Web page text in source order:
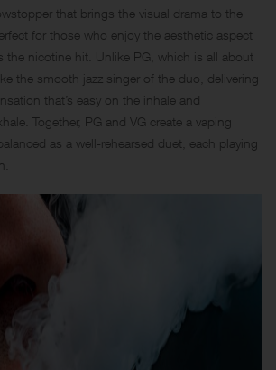
that brings the visual drama to the
for those who enjoy the aesthetic aspect
the nicotine hit. Unlike PG, which is all about
the smooth jazz singer of the duo, delivering
that’s easy on the inhale and
Together, PG and VG create a vaping
as a well-rehearsed duet, each playing